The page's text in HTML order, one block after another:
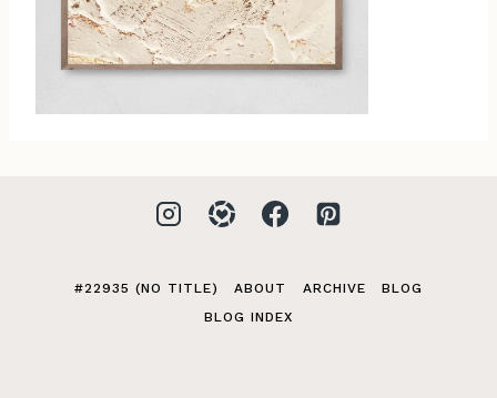
#22935 (NO TITLE) ABOUT ARCHIVE
BLOG
BLOG INDEX